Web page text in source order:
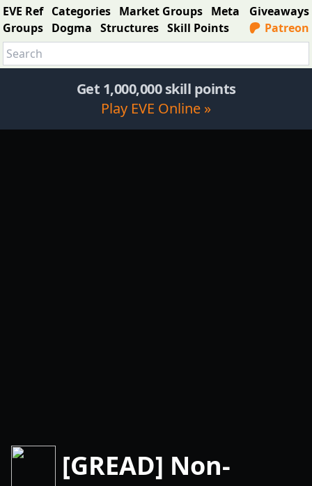
EVE Ref Categories Market Groups Meta
Groups Dogma Structures Skill Points
Giveaways
Patreon
Get 1,000,000 skill points
Play EVE Online »
[GREAD] Non-